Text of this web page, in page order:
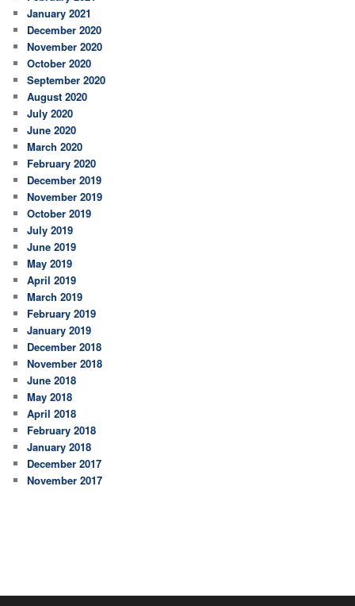
January 2021
December 2020
November 2020
October 2020
September 2020
August 2020
July 2020
June 2020
March 2020
February 2020
December 2019
November 2019
October 2019
July 2019
June 2019
May 2019
April 2019
March 2019
February 2019
January 2019
December 2018
November 2018
June 2018
May 2018
April 2018
February 2018
January 2018
December 2017
November 2017